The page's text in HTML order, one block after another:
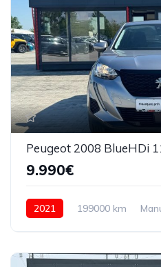
Peugeot 2008 BlueHDi
9.990€
2021 199000 km